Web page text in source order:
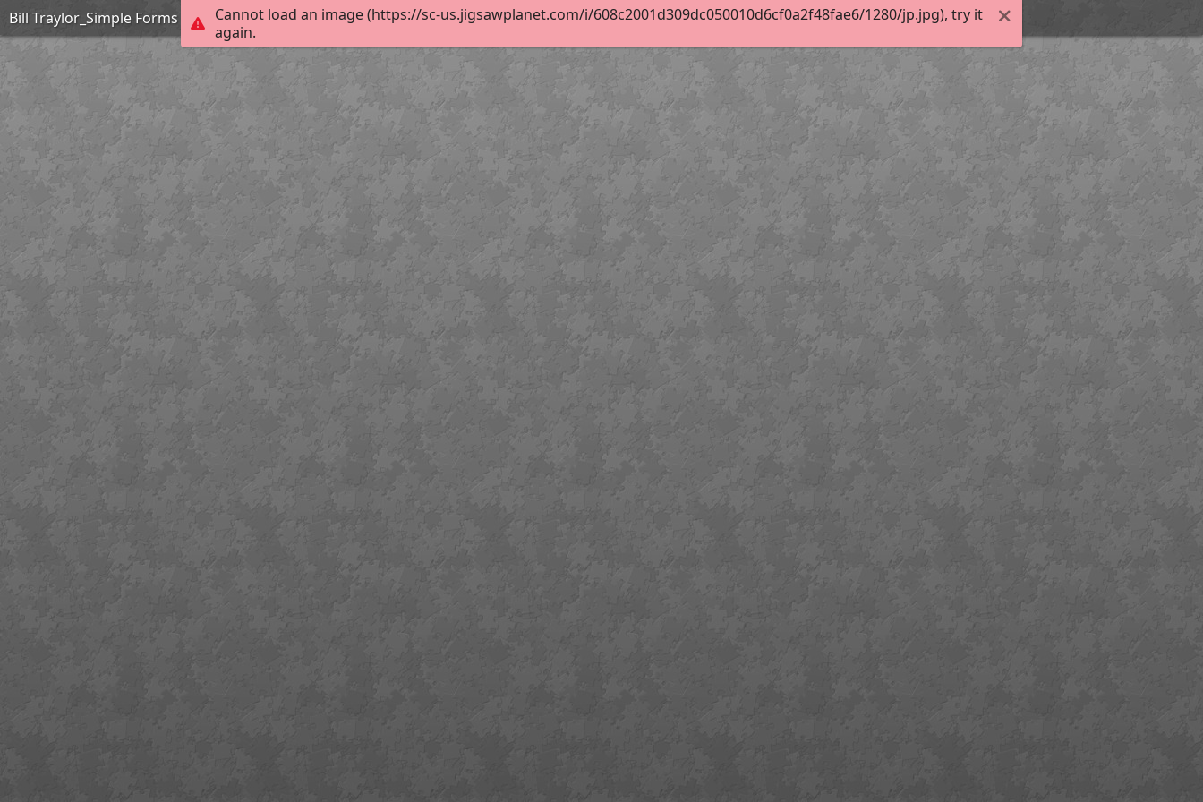
Cannot load an image (https://sc-us.jigsawplanet.com/i/608c2001d309dc050010d6cf0a2f48fae6/1280/jp.jpg), try it
again.
Bill Traylor_Simple Forms Lamp_Extreme